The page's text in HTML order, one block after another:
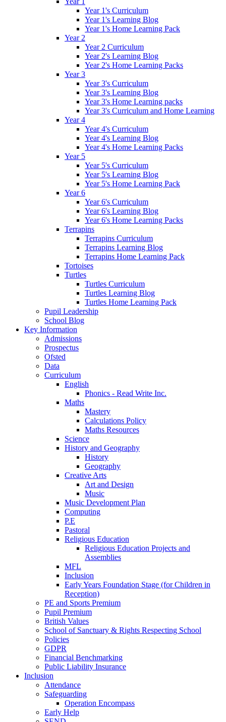
Year 1's Curriculum
Year 1's Learning Blog
Year 1's Home Learning Pack
Year 2
Year 2 Curriculum
Year 2's Learning Blog
Year 2's Home Learning Packs
Year 3
Year 3's Curriculum
Year 3's Learning Blog
Year 3's Home Learning packs
Year 3's Curriculum and Home Learning
Year 4
Year 4's Curriculum
Year 4's Learning Blog
Year 4's Home Learning Packs
Year 5
Year 5's Curriculum
Year 5's Learning Blog
Year 5's Home Learning Pack
Year 6
Year 6's Curriculum
Year 6's Learning Blog
Year 6's Home Learning Packs
Terrapins
Terrapins Curriculum
Terrapins Learning Blog
Terrapins Home Learning Pack
Tortoises
Turtles
Turtles Curriculum
Turtles Learning Blog
Turtles Home Learning Pack
Pupil Leadership
School Blog
Key Information
Admissions
Prospectus
Ofsted
Data
Curriculum
English
Phonics - Read Write Inc.
Maths
Mastery
Calculations Policy
Maths Resources
Science
History and Geography
History
Geography
Creative Arts
Art and Design
Music
Music Development Plan
Computing
P.E
Pastoral
Religious Education
Religious Education Projects and
Assemblies
MFL
Inclusion
Early Years Foundation Stage (for Children in
Reception)
PE and Sports Premium
Pupil Premium
British Values
School of Sanctuary & Rights Respecting School
Policies
GDPR
Financial Benchmarking
Public Liability Insurance
Inclusion
Attendance
Safeguarding
Operation Encompass
Early Help